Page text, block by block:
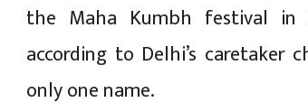
the Maha Kumbh festival in
according to Delhi’s caretaker
only one name.